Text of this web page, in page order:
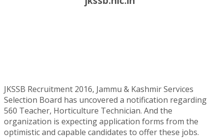
JKSSB Recruitment 2016, Jammu & Kashmir Services
Selection Board has uncovered a notification regarding
560 Teacher, Horticulture Technician. And the
organization is expecting application forms from the
optimistic and capable candidates to offer these jobs.